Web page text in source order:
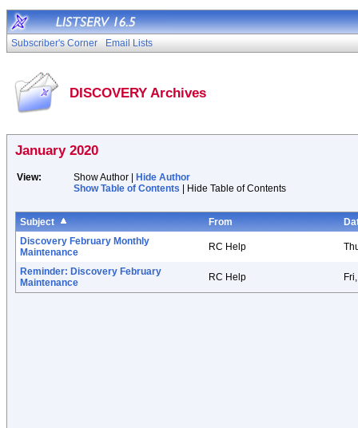
Subscriber's Corner Email Lists
DISCOVERY Archives
January 2020
View: Show Author |
Hide Author
Show Table of Contents | Hide Table of Contents
Subject From
Discovery February Monthly
Maintenance
RC Help
Reminder: Discovery February
Maintenance
RC Help